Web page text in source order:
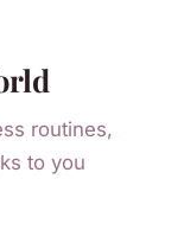
routines,
to you